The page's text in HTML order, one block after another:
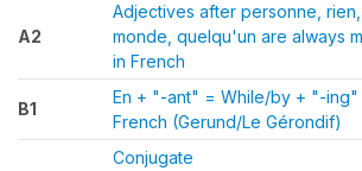
A2
Adjectives after personne,
monde, quelqu'un are always
in French
B1
En + "-ant" = While/by + "-ing"
French (Gerund/Le Gérondif)
Conjugate